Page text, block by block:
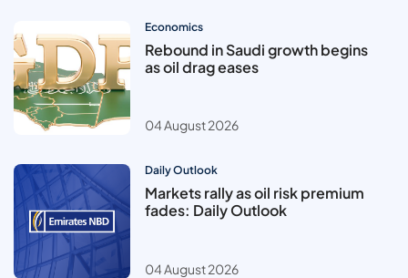
Economics
Rebound in Saudi growth begins
as oil drag eases
04 August 2026
Daily Outlook
Markets rally as oil risk premium
fades: Daily Outlook
04 August 2026